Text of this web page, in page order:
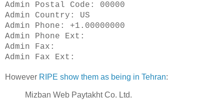
Admin Postal Code: 00000
Admin Country: US
Admin Phone: +1.00000000
Admin Phone Ext:
Admin Fax:
Admin Fax Ext:
However RIPE show them as being in Tehran:
Mizban Web Paytakht Co. Ltd.